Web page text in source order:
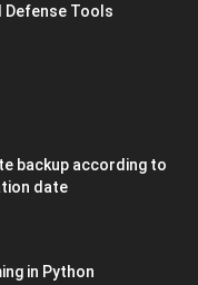
Defense Tools
backup according to
date
in Python